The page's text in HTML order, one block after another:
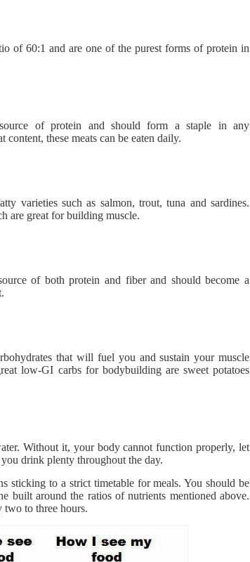
of 60:1 and are one of the purest forms of protein in
of protein and should form a staple in any
these meats can be eaten daily.
varieties such as salmon, trout, tuna and sardines.
are great for building muscle.
of both protein and fiber and should become a
that will fuel you and sustain your muscle
low-GI carbs for bodybuilding are sweet potatoes
Without it, your body cannot function properly, let
drink plenty throughout the day.
sticking to a strict timetable for meals. You should be
built around the ratios of nutrients mentioned above.
two to three hours.